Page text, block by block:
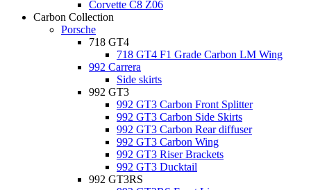
Corvette C8 Z06
Carbon Collection
Porsche
718 GT4
718 GT4 F1 Grade Carbon LM Wing
992 Carrera
Side skirts
992 GT3
992 GT3 Carbon Front Splitter
992 GT3 Carbon Side Skirts
992 GT3 Carbon Rear diffuser
992 GT3 Carbon Wing
992 GT3 Riser Brackets
992 GT3 Ducktail
992 GT3RS